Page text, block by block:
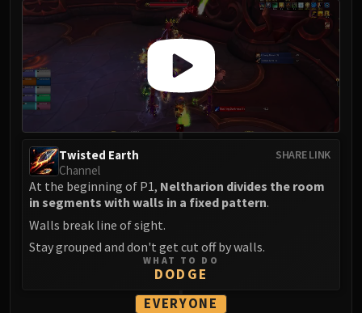
Bloodbound Horror
Sikran, Captain of the Sureki
Rashanan
Broodtwister Ovinax
Nexus Princess Kyveza
Silken Court
Shannox
Lord Rhyolith
Beth'tilac
Alysrazor
Baleroc
Majordomo Staghelm
Ragnaros
SHARE LINK
Twisted Earth
Channel
At the beginning of P1, Neltharion divides the room
in segments with walls in a fixed pattern.
Walls break line of sight.
Stay grouped and don't get cut off by walls.
WHAT TO DO
DODGE
EVERYONE